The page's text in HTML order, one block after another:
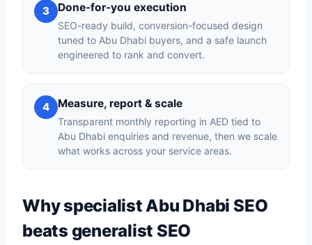
3 Done-for-you execution
SEO-ready build, conversion-focused design
tuned to Abu Dhabi buyers, and a safe launch
engineered to rank and convert.
4 Measure, report & scale
Transparent monthly reporting in AED tied to
Abu Dhabi enquiries and revenue, then we scale
what works across your service areas.
Why specialist Abu Dhabi SEO
beats generalist SEO